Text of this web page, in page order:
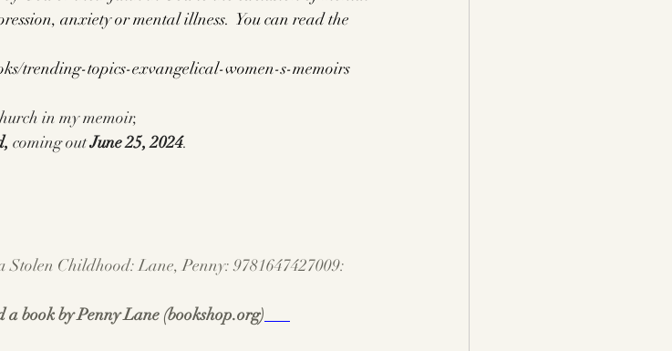
anxiety or mental illness.  You can read the
trending-topics-exvangelical-women-s-memoirs
in my memoir,
coming out June 25, 2024.
Stolen Childhood: Lane, Penny: 9781647427009:
book by Penny Lane (bookshop.org)